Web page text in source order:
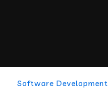
Software Development